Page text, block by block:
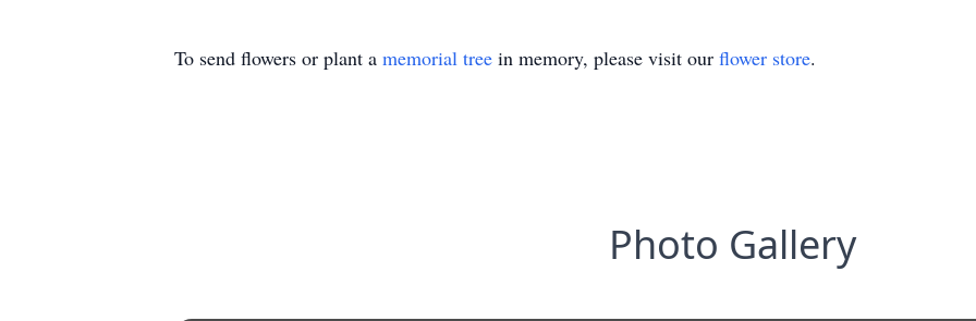
To send flowers or plant a memorial tree in memory, please visit our flower store.
Photo Gallery